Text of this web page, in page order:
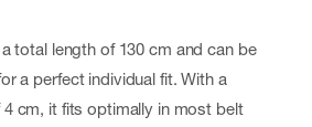
total length of 130 cm and can be
a perfect individual fit. With a
cm, it fits optimally in most belt